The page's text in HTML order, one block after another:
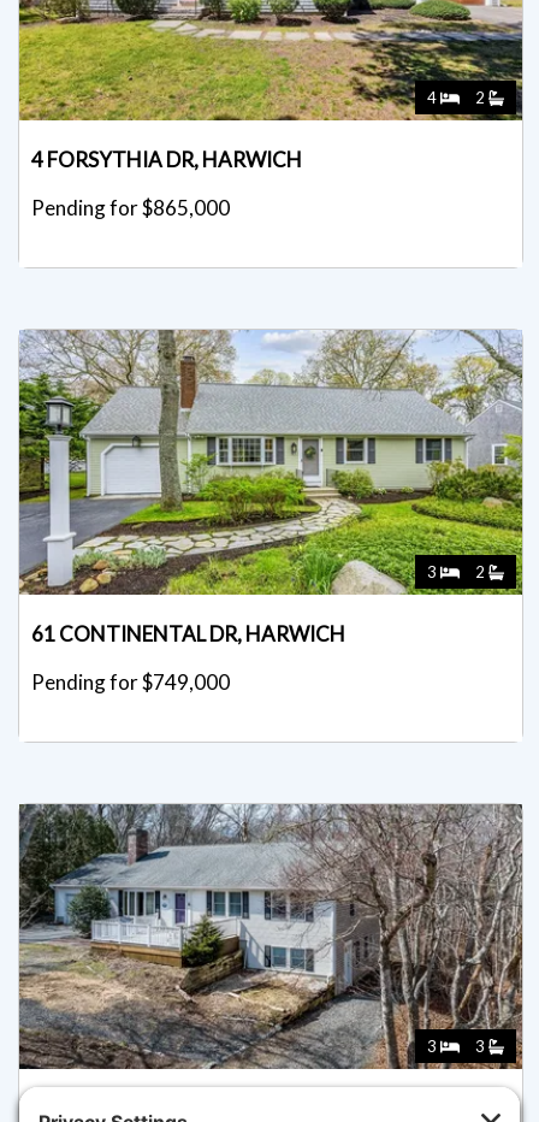
4 2
4 FORSYTHIA DR, HARWICH
Pending for $865,000
3 2
61 CONTINENTAL DR, HARWICH
Pending for $749,000
3 3
92 AZALEA DR, HARWICH